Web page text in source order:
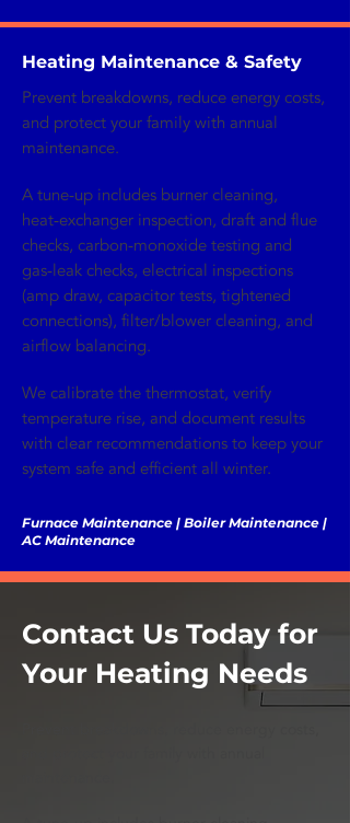
Heating Maintenance & Safety
Prevent breakdowns, reduce energy costs,
and protect your family with annual
maintenance.
A tune‑up includes burner cleaning,
heat‑exchanger inspection, draft and flue
checks, carbon‑monoxide testing and
gas‑leak checks, electrical inspections
(amp draw, capacitor tests, tightened
connections), filter/blower cleaning, and
airflow balancing.
We calibrate the thermostat, verify
temperature rise, and document results
with clear recommendations to keep your
system safe and efficient all winter.
Furnace Maintenance | Boiler Maintenance |
AC Maintenance
Contact Us Today for
Your Heating Needs